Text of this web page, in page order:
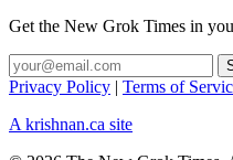
Get the New Grok Times in
Privacy Policy | Terms of
A krishnan.ca site